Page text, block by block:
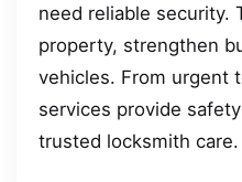
need reliable security.
property, strengthen
vehicles. From urgent
services provide
trusted locksmith care.